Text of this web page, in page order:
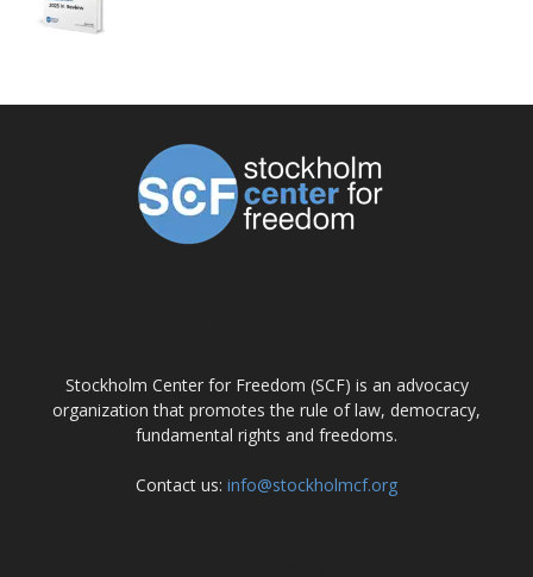
Stockholm Center for Freedom (SCF) is an advocacy
organization that promotes the rule of law, democracy,
fundamental rights and freedoms.
Contact us: info@stockholmcf.org